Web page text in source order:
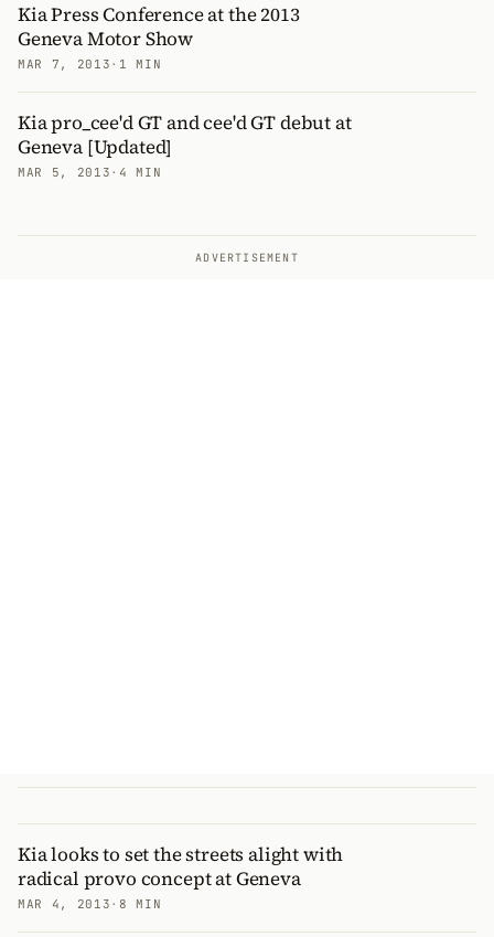
Kia Press Conference at the 2013
Geneva Motor Show
MAR 7, 2013 · 1 MIN
Kia pro_cee'd GT and cee'd GT debut at
Geneva [Updated]
MAR 5, 2013 · 4 MIN
ADVERTISEMENT
Kia looks to set the streets alight with
radical provo concept at Geneva
MAR 4, 2013 · 8 MIN